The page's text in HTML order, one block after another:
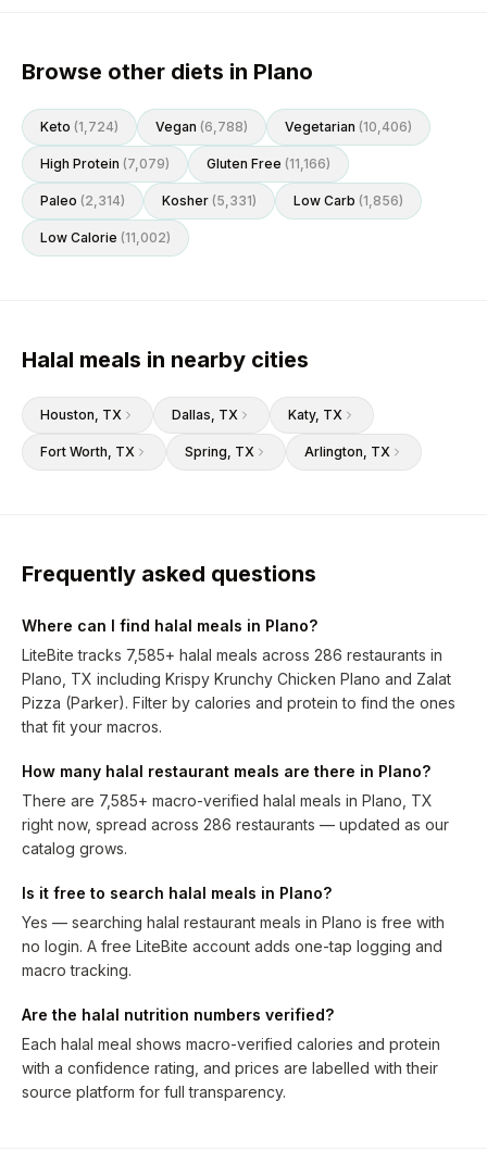
Browse other diets in Plano
Keto (1,724) Vegan (6,788) Vegetarian (10,406)
High Protein (7,079) Gluten Free (11,166)
Paleo (2,314) Kosher (5,331) Low Carb (1,856)
Low Calorie (11,002)
Halal meals in nearby cities
Houston, TX Dallas, TX Katy, TX
Fort Worth, TX Spring, TX Arlington, TX
Frequently asked questions
Where can I find halal meals in Plano?
LiteBite tracks 7,585+ halal meals across 286 restaurants in
Plano, TX including Krispy Krunchy Chicken Plano and Zalat
Pizza (Parker). Filter by calories and protein to find the ones
that fit your macros.
How many halal restaurant meals are there in Plano?
There are 7,585+ macro-verified halal meals in Plano, TX
right now, spread across 286 restaurants — updated as our
catalog grows.
Is it free to search halal meals in Plano?
Yes — searching halal restaurant meals in Plano is free with
no login. A free LiteBite account adds one-tap logging and
macro tracking.
Are the halal nutrition numbers verified?
Each halal meal shows macro-verified calories and protein
with a confidence rating, and prices are labelled with their
source platform for full transparency.